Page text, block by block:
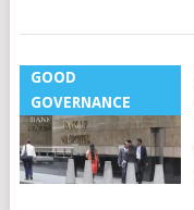
GOOD
GOVERNANCE